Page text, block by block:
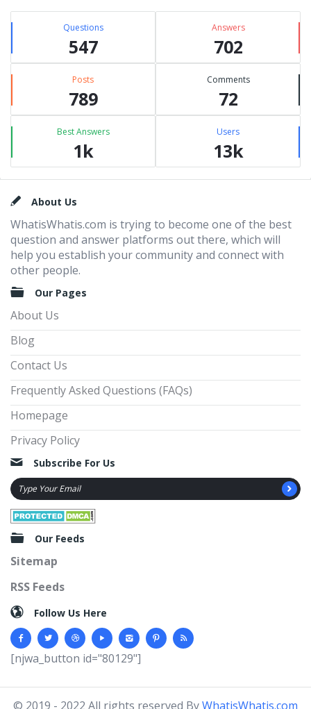
Questions
547
Answers
702
Posts
789
Comments
72
Best Answers
1k
Users
13k
FooterAbout Us
WhatisWhatis.com is trying to become one of the best
question and answer platforms out there, which will
help you establish your community and connect with
other people.
Our Pages
About Us
Blog
Contact Us
Frequently Asked Questions (FAQs)
Homepage
Privacy Policy
Subscribe For Us
Our Feeds
Sitemap
RSS Feeds
Follow Us Here
[njwa_button id="80129"]
© 2019 - 2022 All rights reserved ByWhatisWhatis.com